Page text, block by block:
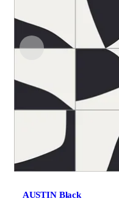
AUSTIN Black